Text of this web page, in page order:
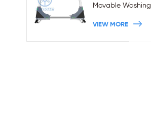
Movable Washing
VIEW MORE